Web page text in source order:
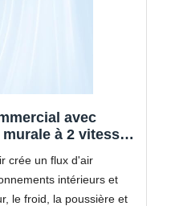
avec
à 2 vitesses
commerciaux
crée un flux d'air
intérieurs et
le froid, la poussière et